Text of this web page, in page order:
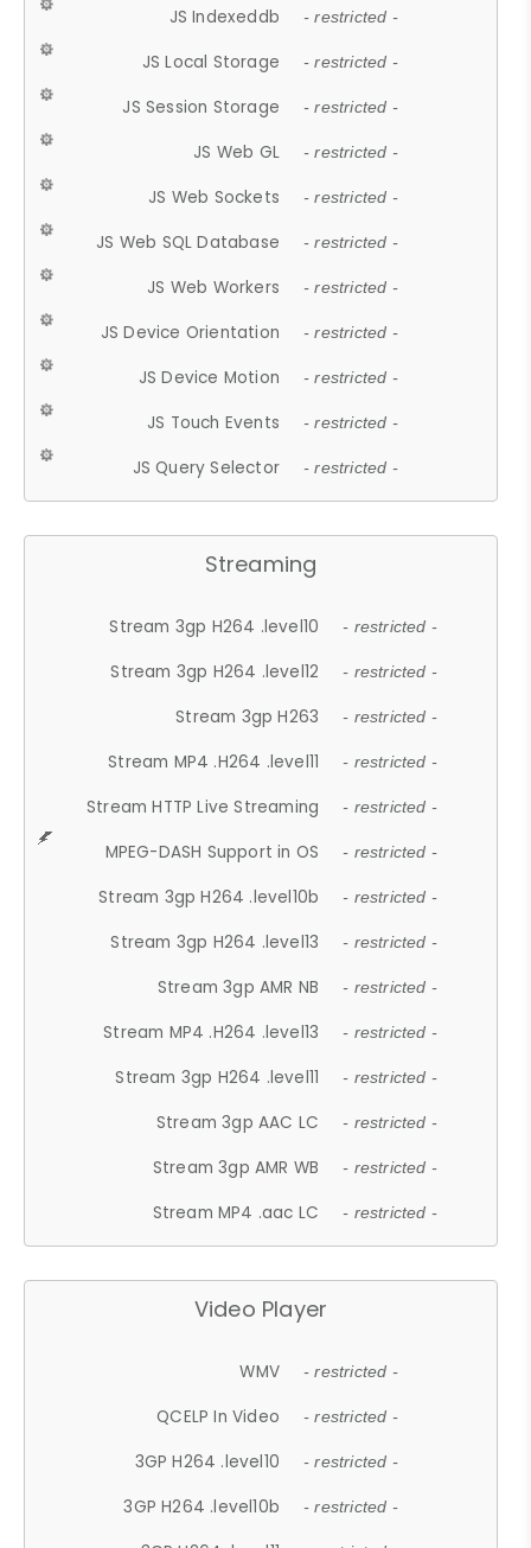
JS Indexeddb - restricted -
JS Local Storage - restricted -
JS Session Storage - restricted -
JS Web GL - restricted -
JS Web Sockets - restricted -
JS Web SQL Database - restricted -
JS Web Workers - restricted -
JS Device Orientation - restricted -
JS Device Motion - restricted -
JS Touch Events - restricted -
JS Query Selector - restricted -
Streaming
Stream 3gp H264 .level10 - restricted -
Stream 3gp H264 .level12 - restricted -
Stream 3gp H263 - restricted -
Stream MP4 .H264 .level11 - restricted -
Stream HTTP Live Streaming - restricted -
MPEG-DASH Support in OS - restricted -
Stream 3gp H264 .level10b - restricted -
Stream 3gp H264 .level13 - restricted -
Stream 3gp AMR NB - restricted -
Stream MP4 .H264 .level13 - restricted -
Stream 3gp H264 .level11 - restricted -
Stream 3gp AAC LC - restricted -
Stream 3gp AMR WB - restricted -
Stream MP4 .aac LC - restricted -
Video Player
WMV - restricted -
QCELP In Video - restricted -
3GP H264 .level10 - restricted -
3GP H264 .level10b - restricted -